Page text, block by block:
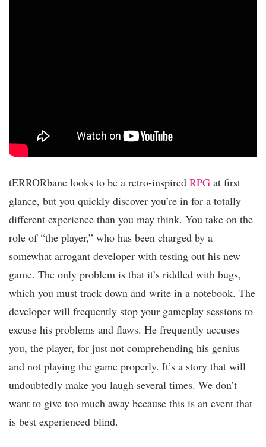
tERRORbane looks to be a retro-inspired RPG at first
glance, but you quickly discover you’re in for a totally
different experience than you may think. You take on the
role of “the player,” who has been charged by a
somewhat arrogant developer with testing out his new
game. The only problem is that it’s riddled with bugs,
which you must track down and write in a notebook. The
developer will frequently stop your gameplay sessions to
excuse his problems and flaws. He frequently accuses
you, the player, for just not comprehending his genius
and not playing the game properly. It’s a story that will
undoubtedly make you laugh several times. We don’t
want to give too much away because this is an event that
is best experienced blind.